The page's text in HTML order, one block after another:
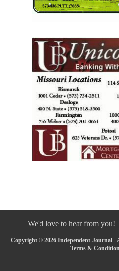
We'd love to hear from you!
Copyright © 2026 Independent-Journal -
Terms &